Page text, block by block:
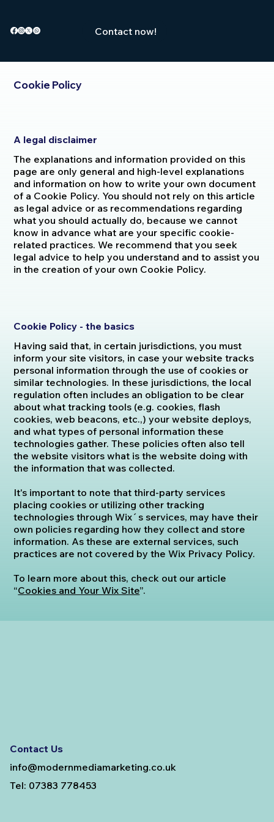
Contact now!
A legal disclaimer
The explanations and information provided on this
page are only general and high-level explanations
and information on how to write your own document
of a Cookie Policy. You should not rely on this article
as legal advice or as recommendations regarding
what you should actually do, because we cannot
know in advance what are your specific cookie-
related practices. We recommend that you seek
legal advice to help you understand and to assist you
in the creation of your own Cookie Policy.
Cookie Policy - the basics
Having said that, in certain jurisdictions, you must
inform your site visitors, in case your website tracks
personal information through the use of cookies or
similar technologies. In these jurisdictions, the local
regulation often includes an obligation to be clear
about what tracking tools (e.g. cookies, flash
cookies, web beacons, etc.,) your website deploys,
and what types of personal information these
technologies gather. These policies often also tell
the website visitors what is the website doing with
the information that was collected.
It's important to note that third-party services
placing cookies or utilizing other tracking
technologies through Wix´s services, may have their
own policies regarding how they collect and store
information. As these are external services, such
practices are not covered by the Wix Privacy Policy.
To learn more about this, check out our article
“Cookies and Your Wix Site”.
Cookie Policy
Contact Us
info@modernmediamarketing.co.uk
Tel: 07383 778453